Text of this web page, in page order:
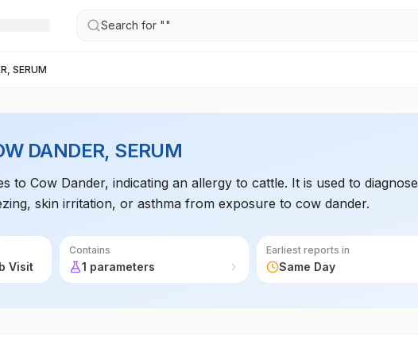
Search for ""
SERUM
DANDER, SERUM
to Cow Dander, indicating an allergy to cattle. It is used to diagnose
skin irritation, or asthma from exposure to cow dander.
Visit
Contains
1 parameters
Earliest reports in
Same Day